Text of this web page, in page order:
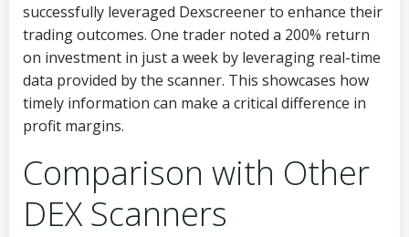
successfully leveraged Dexscreener to enhance their
trading outcomes. One trader noted a 200% return
on investment in just a week by leveraging real-time
data provided by the scanner. This showcases how
timely information can make a critical difference in
profit margins.
Comparison with Other
DEX Scanners